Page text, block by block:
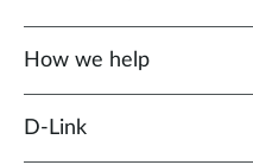
How we help
D‑Link